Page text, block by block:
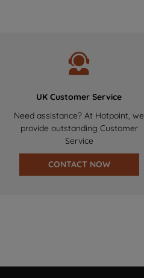
UK Customer Service
Need assistance? At Hotpoint, we
provide outstanding Customer
Service
CONTACT NOW